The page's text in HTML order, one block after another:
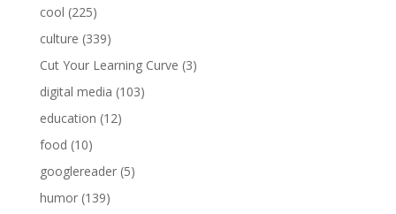
cool (225)
culture (339)
Cut Your Learning Curve (3)
digital media (103)
education (12)
food (10)
googlereader(5)
humor(139)